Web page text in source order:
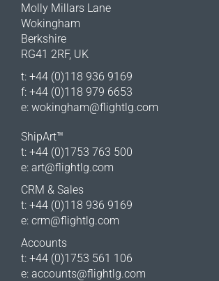
Molly Millars Lane
Wokingham
Berkshire
RG41 2RF, UK
t: +44 (0)118 936 9169
f: +44 (0)118 979 6653
e: wokingham@flightlg.com
ShipArt™
t: +44 (0)1753 763 500
e: art@flightlg.com
CRM & Sales
t: +44 (0)118 936 9169
e: crm@flightlg.com
Accounts
t: +44 (0)1753 561 106
e: accounts@flightlg.com